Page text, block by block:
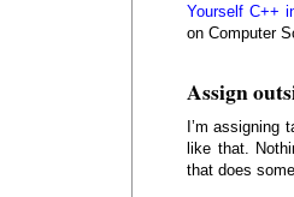
Yourself C++
on Computer
Assign
I’m assigning
like that.
that does